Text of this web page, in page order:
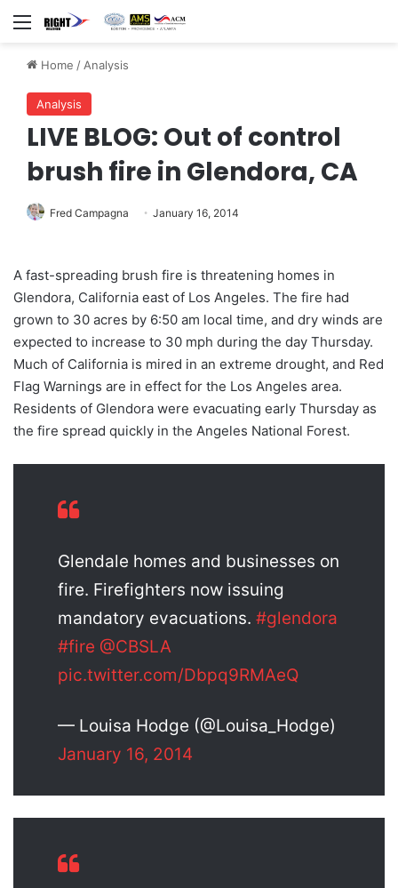
Menu
Home /Analysis
Analysis
LIVE BLOG: Out of control
brush fire in Glendora, CA
Fred Campagna January 16, 2014
A fast-spreading brush fire is threatening homes in
Glendora, California east of Los Angeles. The fire had
grown to 30 acres by 6:50 am local time, and dry winds are
expected to increase to 30 mph during the day Thursday.
Much of California is mired in an extreme drought, and Red
Flag Warnings are in effect for the Los Angeles area.
Residents of Glendora were evacuating early Thursday as
the fire spread quickly in the Angeles National Forest.
Glendale homes and businesses on
fire. Firefighters now issuing
mandatory evacuations. #glendora
#fire @CBSLA
pic.twitter.com/Dbpq9RMAeQ
— Louisa Hodge (@Louisa_Hodge)
January 16, 2014